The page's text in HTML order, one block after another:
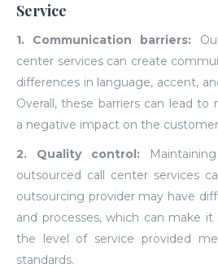
Service
1. Communication barriers:
center services can create
differences in language, accent,
Overall, these barriers can lead to
a negative impact on the
2. Quality control:
outsourced call center services
outsourcing provider may have
and processes, which can make
the level of service provided
standards.